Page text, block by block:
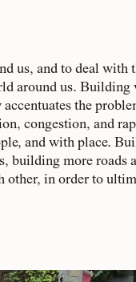
us, and to deal with
around us. Building
the
congestion, and
and with place.
building more roads
other, in order to